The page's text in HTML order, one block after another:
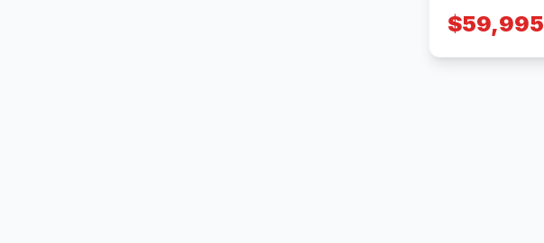
$59,995